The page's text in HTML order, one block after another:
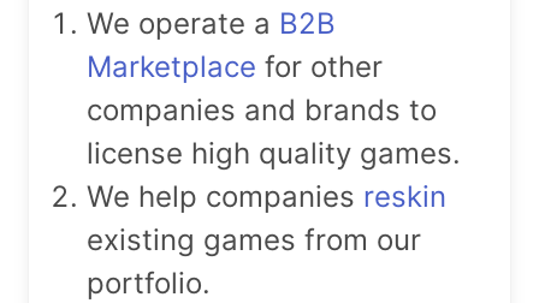
We operate a B2B
Marketplace for other
companies and brands to
license high quality games.
We help companies reskin
existing games from our
portfolio.